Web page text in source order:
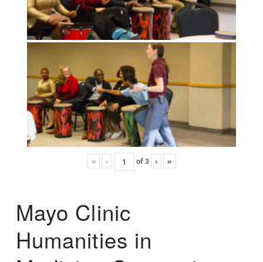
« ‹ of3 › »
Mayo Clinic
Humanities in